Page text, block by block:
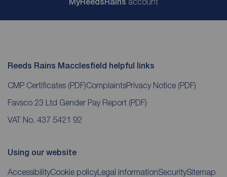
Reeds Rains Macclesfield helpful links
CMP Certificates (PDF)ComplaintsPrivacy Notice (PDF)
Favsco 23 Ltd Gender Pay Report (PDF)
VAT No. 437 5421 92
Using our website
AccessibilityCookie policyLegal informationSecuritySitemap